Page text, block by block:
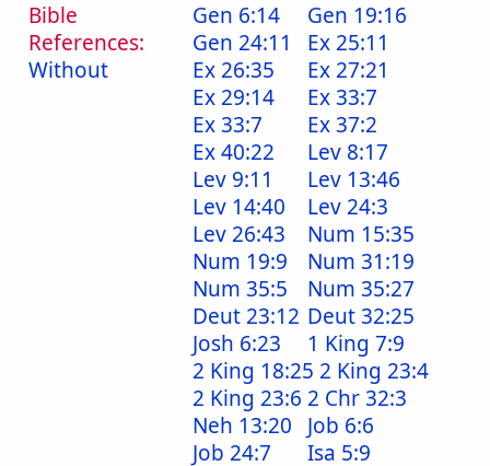
Bible
References:
Without
Gen 6:14
Gen 19:16
Gen 24:11
Ex 25:11
Ex 26:35
Ex 27:21
Ex 29:14
Ex 33:7
Ex 33:7
Ex 37:2
Ex 40:22
Lev 8:17
Lev 9:11
Lev 13:46
Lev 14:40
Lev 24:3
Lev 26:43
Num 15:35
Num 19:9
Num 31:19
Num 35:5
Num 35:27
Deut 23:12 Deut 32:25
Josh 6:23
1 King 7:9
2 King 18:25 2 King 23:4
2 King 23:6 2 Chr 32:3
Neh 13:20
Job 6:6
Job 24:7
Isa 5:9